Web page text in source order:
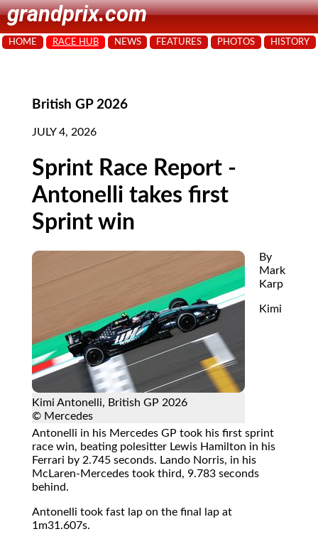
grandprix.com
HOME RACE HUB NEWS FEATURES PHOTOS HISTORY
British GP 2026
JULY 4, 2026
Sprint Race Report -
Antonelli takes first
Sprint win
Kimi Antonelli, British GP 2026
© Mercedes
By
Mark
Karp
Kimi
Antonelli in his Mercedes GP took his first sprint
race win, beating polesitter Lewis Hamilton in his
Ferrari by 2.745 seconds. Lando Norris, in his
McLaren-Mercedes took third, 9.783 seconds
behind.
Antonelli took fast lap on the final lap at
1m31.607s.